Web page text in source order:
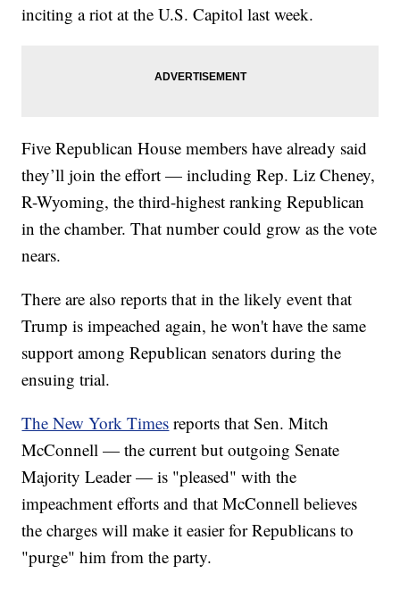
inciting a riot at the U.S. Capitol last week.
Five Republican House members have already said
they’ll join the effort — including Rep. Liz Cheney,
R-Wyoming, the third-highest ranking Republican
in the chamber. That number could grow as the vote
nears.
There are also reports that in the likely event that
Trump is impeached again, he won't have the same
support among Republican senators during the
ensuing trial.
The New York Times reports that Sen. Mitch
McConnell — the current but outgoing Senate
Majority Leader — is "pleased" with the
impeachment efforts and that McConnell believes
the charges will make it easier for Republicans to
"purge" him from the party.